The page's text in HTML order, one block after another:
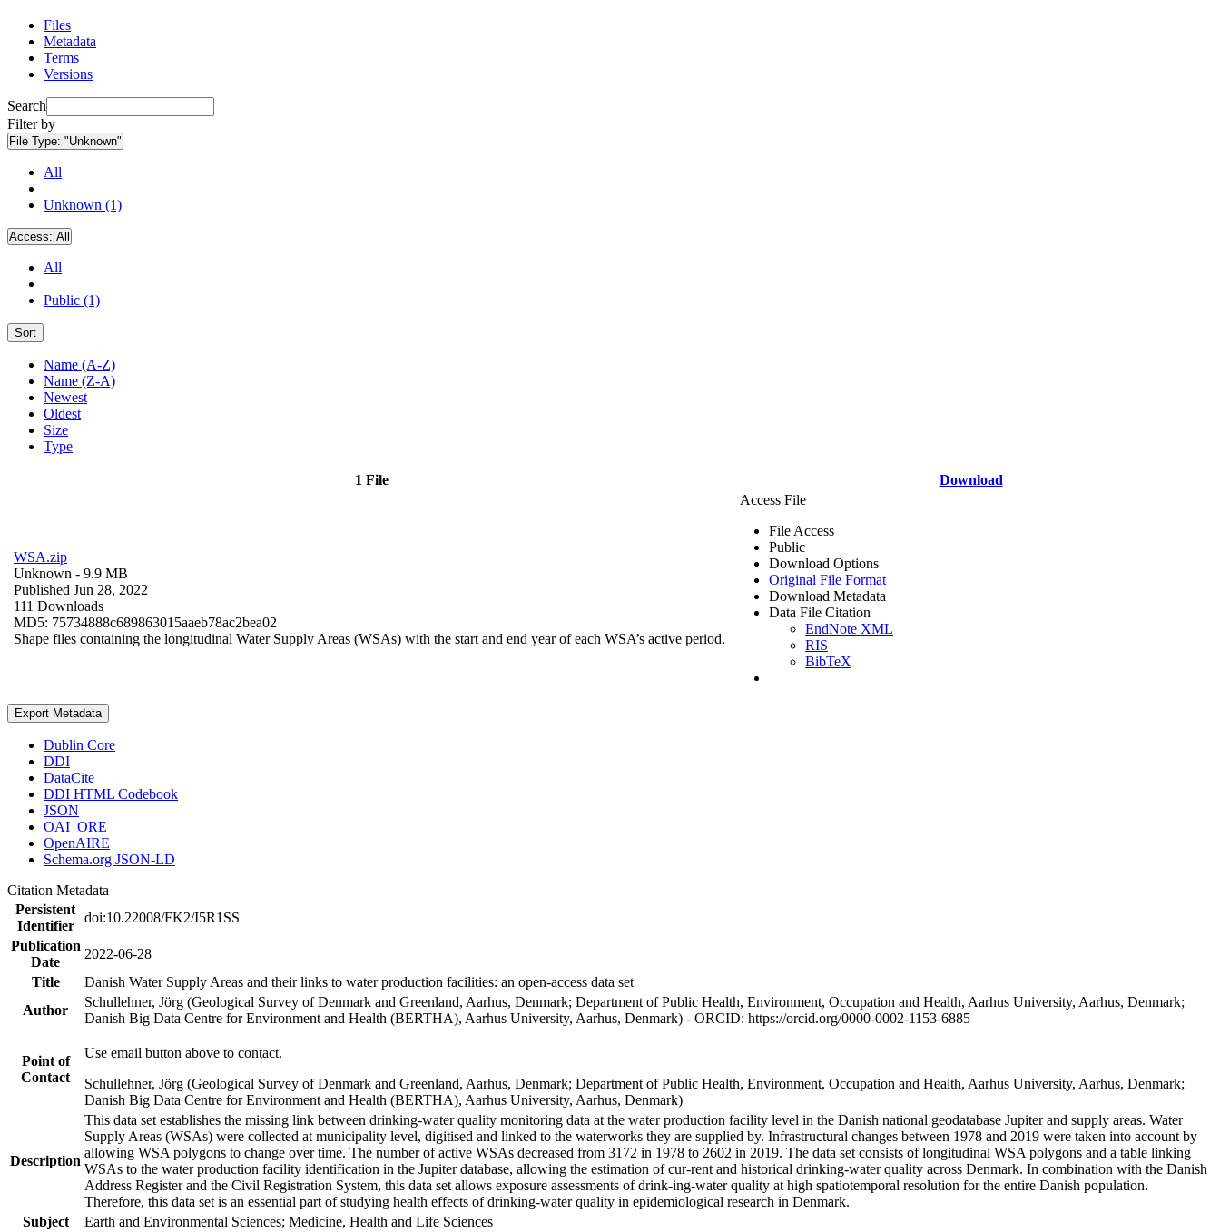
Files
Metadata
Terms
Versions
Search
Filter by
File Type: "Unknown"
All
Unknown (1)
Access: All
All
Public (1)
Sort
Name (A-Z)
Name (Z-A)
Newest
Oldest
Size
Type
1 File Download
WSA.zip
Unknown - 9.9 MB
Published Jun 28, 2022
111 Downloads
MD5: 75734888c689863015aaeb78ac2bea02
Shape files containing the longitudinal Water Supply Areas (WSAs) with the start and end year of each WSA’s active period.
Access File
File Access
Public
Download Options
Original File Format
Download Metadata
Data File Citation
EndNote XML
RIS
BibTeX
Export Metadata
Dublin Core
DDI
DataCite
DDI HTML Codebook
JSON
OAI_ORE
OpenAIRE
Schema.org JSON-LD
Citation Metadata
Persistent
Identifier
doi:10.22008/FK2/I5R1SS
Publication
Date
2022-06-28
Title
Danish Water Supply Areas and their links to water production facilities: an open-access data set
Author
Schullehner, Jörg (Geological Survey of Denmark and Greenland, Aarhus, Denmark; Department of Public Health, Environment, Occupation and Health, Aarhus University, Aarhus, Denmark;
Danish Big Data Centre for Environment and Health (BERTHA), Aarhus University, Aarhus, Denmark) - ORCID: https://orcid.org/0000-0002-1153-6885
Point of
Contact
Use email button above to contact.
Schullehner, Jörg (Geological Survey of Denmark and Greenland, Aarhus, Denmark; Department of Public Health, Environment, Occupation and Health, Aarhus University, Aarhus, Denmark;
Danish Big Data Centre for Environment and Health (BERTHA), Aarhus University, Aarhus, Denmark)
Description
This data set establishes the missing link between drinking-water quality monitoring data at the water production facility level in the Danish national geodatabase Jupiter and supply areas. Water
Supply Areas (WSAs) were collected at municipality level, digitised and linked to the waterworks they are supplied by. Infrastructural changes between 1978 and 2019 were taken into account by
allowing WSA polygons to change over time. The number of active WSAs decreased from 3172 in 1978 to 2602 in 2019. The data set consists of longitudinal WSA polygons and a table linking
WSAs to the water production facility identification in the Jupiter database, allowing the estimation of cur-rent and historical drinking-water quality across Denmark. In combination with the Danish
Address Register and the Civil Registration System, this data set allows exposure assessments of drink-ing-water quality at high spatiotemporal resolution for the entire Danish population.
Therefore, this data set is an essential part of studying health effects of drinking-water quality in epidemiological research in Denmark.
Subject
Earth and Environmental Sciences; Medicine, Health and Life Sciences